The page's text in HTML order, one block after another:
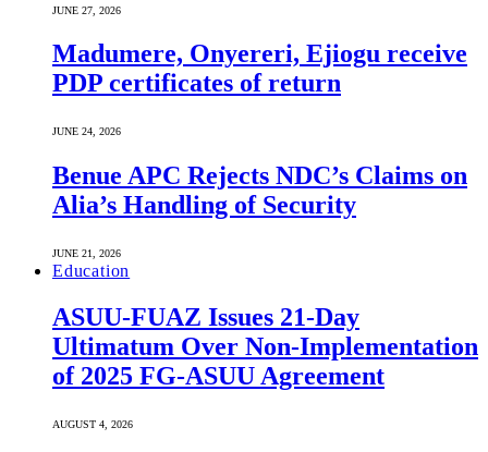
JUNE 27, 2026
Madumere, Onyereri, Ejiogu receive
PDP certificates of return
JUNE 24, 2026
Benue APC Rejects NDC’s Claims on
Alia’s Handling of Security
JUNE 21, 2026
Education
ASUU-FUAZ Issues 21-Day
Ultimatum Over Non-Implementation
of 2025 FG-ASUU Agreement
AUGUST 4, 2026